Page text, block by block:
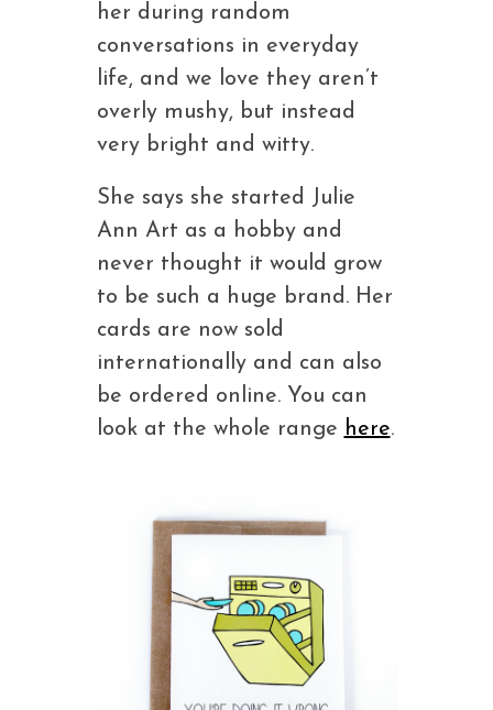
her during random
conversations in everyday
life, and we love they aren’t
overly mushy, but instead
very bright and witty.
She says she started Julie
Ann Art as a hobby and
never thought it would grow
to be such a huge brand. Her
cards are now sold
internationally and can also
be ordered online. You can
look at the whole range here.